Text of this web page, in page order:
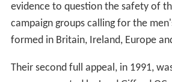
tresults to claim that Hill and Power
explosives. Callaghan, Hunter,
had tested negative. GCMS tests at
for Hill. Skuse's claim that he was